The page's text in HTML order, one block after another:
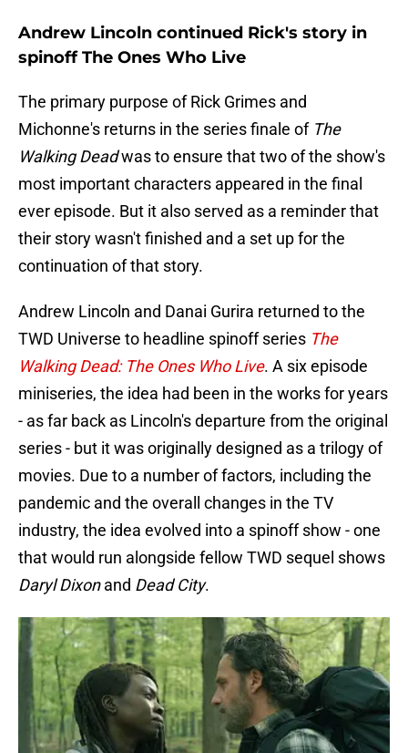
Andrew Lincoln continued Rick's story in
spinoff The Ones Who Live
The primary purpose of Rick Grimes and
Michonne's returns in the series finale of The
Walking Deadwas to ensure that two of the show's
most important characters appeared in the final
ever episode. But it also served as a reminder that
their story wasn't finished and a set up for the
continuation of that story.
Andrew Lincoln and Danai Gurira returned to the
TWD Universe to headline spinoff series The
Walking Dead: The Ones Who Live. A six episode
miniseries, the idea had been in the works for years
- as far back as Lincoln's departure from the original
series - but it was originally designed as a trilogy of
movies. Due to a number of factors, including the
pandemic and the overall changes in the TV
industry, the idea evolved into a spinoff show - one
that would run alongside fellow TWD sequel shows
Daryl Dixonand Dead City.